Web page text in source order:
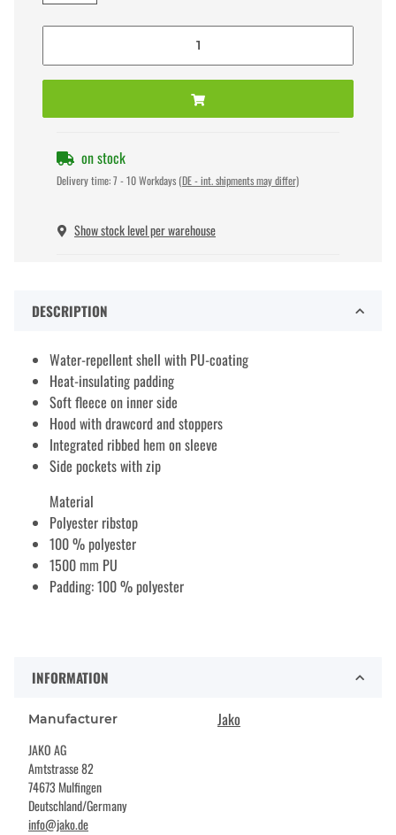
on stock
Delivery time:7 - 10 Workdays (DE - int. shipments may differ)
Show stock level per warehouse
DESCRIPTION
Water-repellent shell with PU-coating
Heat-insulating padding
Soft fleece on inner side
Hood with drawcord and stoppers
Integrated ribbed hem on sleeve
Side pockets with zip
Material
Polyester ribstop
100 % polyester
1500 mm PU
Padding: 100 % polyester
INFORMATION
Manufacturer Jako
JAKO AG
Amtstrasse 82
74673 Mulfingen
Deutschland/Germany
info@jako.de